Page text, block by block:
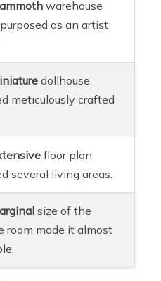
warehouse
as an artist
dollhouse
meticulously crafted
floor plan
several living areas.
size of the
room made it almost